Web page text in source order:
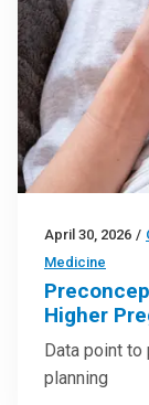
April 30, 2026 /
Medicine
Higher
Data point
planning